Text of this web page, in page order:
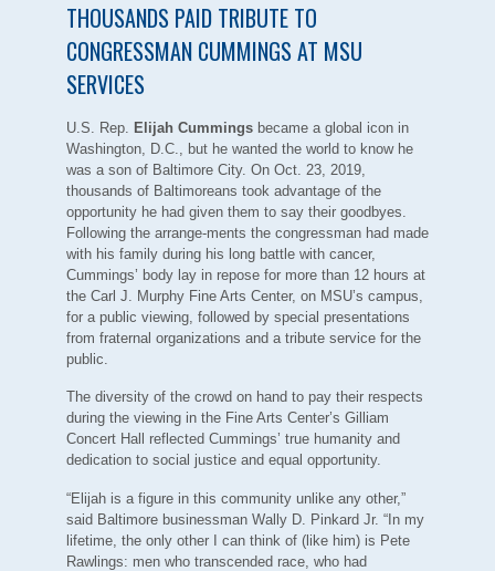
THOUSANDS PAID TRIBUTE TO
CONGRESSMAN CUMMINGS AT MSU
SERVICES
U.S. Rep. Elijah Cummings became a global icon in
Washington, D.C., but he wanted the world to know he
was a son of Baltimore City. On Oct. 23, 2019,
thousands of Baltimoreans took advantage of the
opportunity he had given them to say their goodbyes.
Following the arrange-ments the congressman had made
with his family during his long battle with cancer,
Cummings’ body lay in repose for more than 12 hours at
the Carl J. Murphy Fine Arts Center, on MSU’s campus,
for a public viewing, followed by special presentations
from fraternal organizations and a tribute service for the
public.
The diversity of the crowd on hand to pay their respects
during the viewing in the Fine Arts Center’s Gilliam
Concert Hall reflected Cummings’ true humanity and
dedication to social justice and equal opportunity.
“Elijah is a figure in this community unlike any other,”
said Baltimore businessman Wally D. Pinkard Jr. “In my
lifetime, the only other I can think of (like him) is Pete
Rawlings: men who transcended race, who had